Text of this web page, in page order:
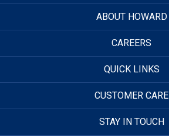
ABOUT HOWARD
CAREERS
QUICK LINKS
CUSTOMER CARE
STAY IN TOUCH